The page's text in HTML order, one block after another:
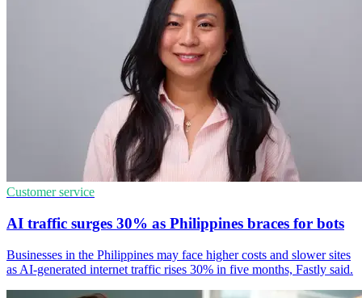
Customer service
AI traffic surges 30% as Philippines braces for bots
Businesses in the Philippines may face higher costs and slower sites
as AI-generated internet traffic rises 30% in five months, Fastly said.